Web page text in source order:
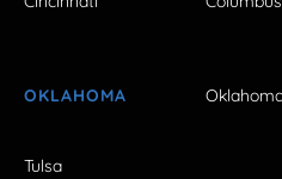
OKLAHOMA
Tulsa